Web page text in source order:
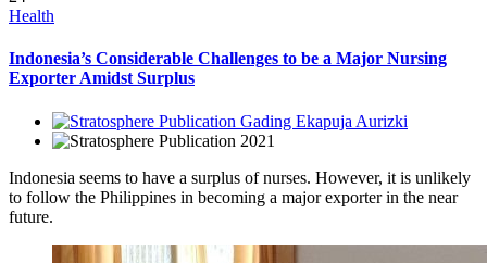
Health
Indonesia’s Considerable Challenges to be a Major Nursing
Exporter Amidst Surplus
Gading Ekapuja Aurizki
2021
Indonesia seems to have a surplus of nurses. However, it is unlikely
to follow the Philippines in becoming a major exporter in the near
future.